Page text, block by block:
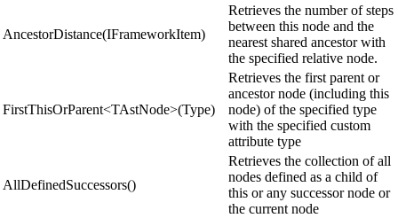
AncestorDistance(IFrameworkItem)
Retrieves the number of steps
between this node and the
nearest shared ancestor with
the specified relative node.
FirstThisOrParent<TAstNode>(Type)
Retrieves the first parent or
ancestor node (including this
node) of the specified type
with the specified custom
attribute type
AllDefinedSuccessors()
Retrieves the collection of all
nodes defined as a child of
this or any successor node or
the current node